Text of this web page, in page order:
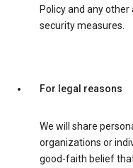
Policy and any
security measures.
For legal reasons
We will share
organizations or
good-faith belief